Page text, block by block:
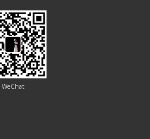
WeChat